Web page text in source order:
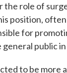
role of
position,
for
public
to be more